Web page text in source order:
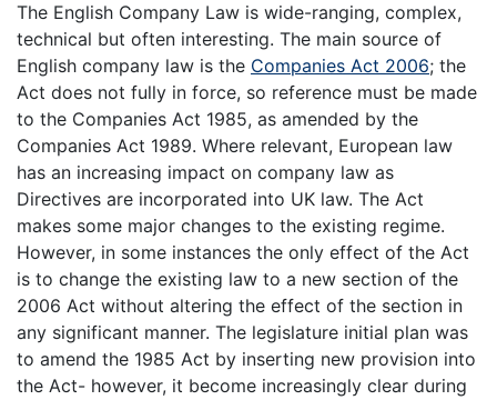
The English Company Law is wide-ranging, complex,
technical but often interesting. The main source of
English company law is the Companies Act 2006; the
Act does not fully in force, so reference must be made
to the Companies Act 1985, as amended by the
Companies Act 1989. Where relevant, European law
has an increasing impact on company law as
Directives are incorporated into UK law. The Act
makes some major changes to the existing regime.
However, in some instances the only effect of the Act
is to change the existing law to a new section of the
2006 Act without altering the effect of the section in
any significant manner. The legislature initial plan was
to amend the 1985 Act by inserting new provision into
the Act- however, it become increasingly clear during